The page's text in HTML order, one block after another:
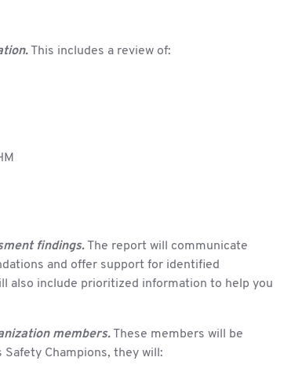
This includes a review of:
findings. The report will communicate
and offer support for identified
also include prioritized information to help you
members. These members will be
Champions, they will: